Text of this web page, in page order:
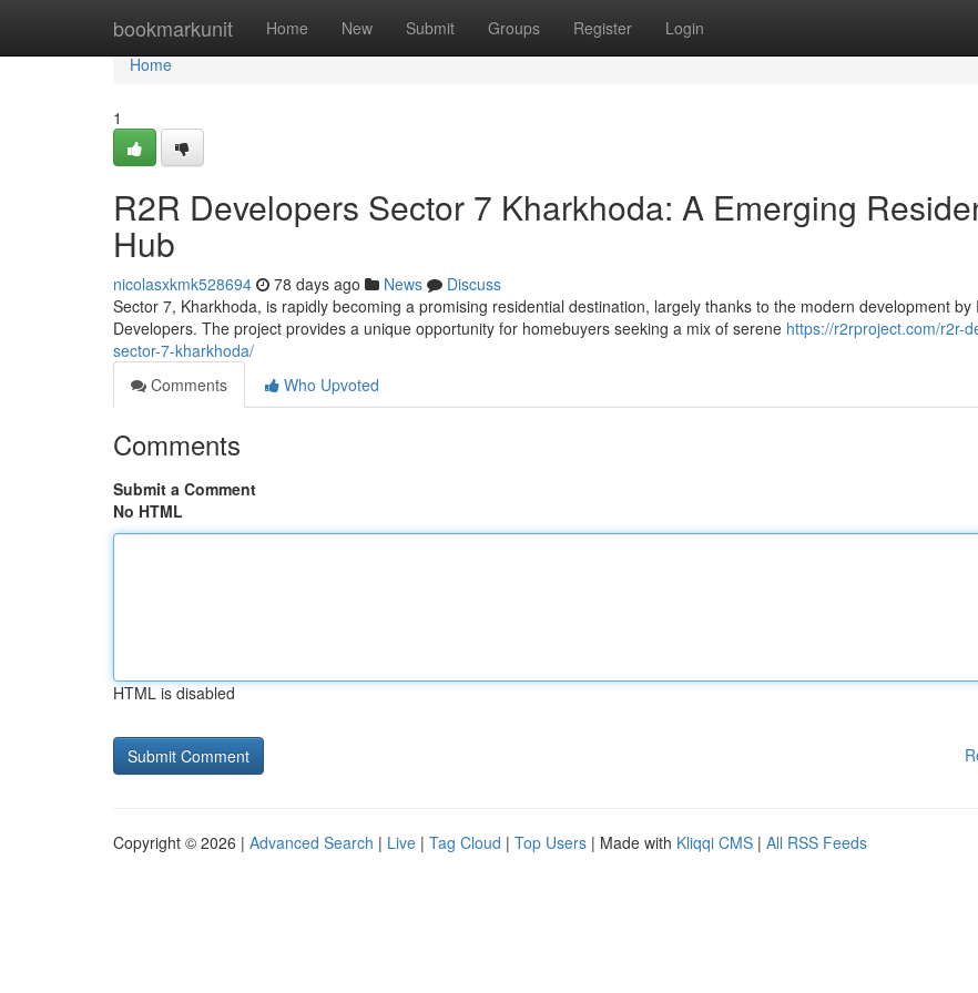
bookmarkunit Home New Submit Groups Register Login
Home
Home
1
R2R Developers Sector 7 Kharkhoda: A Emerging
Hub
nicolasxkmk528694 78 days ago News
Discuss
Sector 7, Kharkhoda, is rapidly becoming a promising residential destination, largely thanks to the modern development by
Developers. The project provides a unique opportunity for homebuyers seeking a mix of serene https://r2rproject.com/r2r-
sector-7-kharkhoda/
Comments
Who Upvoted
Comments
Submit a Comment
No HTML
HTML is disabled
Copyright © 2026 | Advanced Search | Live | Tag Cloud | Top Users | Made with Kliqqi CMS | All RSS Feeds